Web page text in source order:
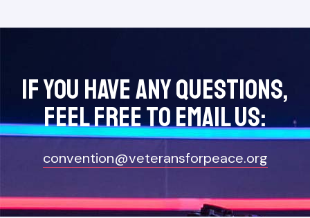
If you have any questions,
feel free to Email Us:
convention@veteransforpeace.org